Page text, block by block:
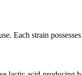
Each strain